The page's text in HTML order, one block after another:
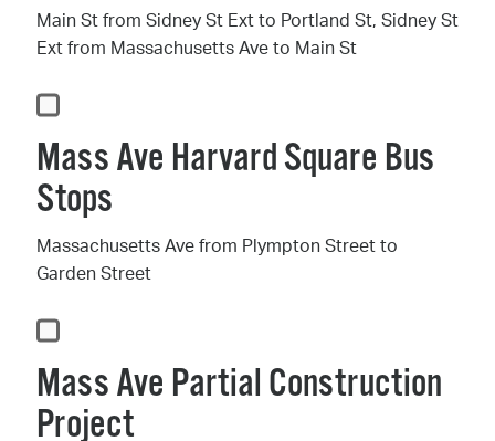
Main St from Sidney St Ext to Portland St, Sidney St
Ext from Massachusetts Ave to Main St
Mass Ave Harvard Square Bus
Stops
Massachusetts Ave from Plympton Street to
Garden Street
Mass Ave Partial Construction
Project